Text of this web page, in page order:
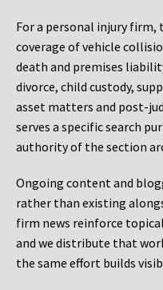
For a personal injury
coverage of vehicle
death and premises
divorce, child custody,
asset matters and post-
serves a specific search
authority of the section
Ongoing content and
rather than existing
firm news reinforce
and we distribute that
the same effort builds